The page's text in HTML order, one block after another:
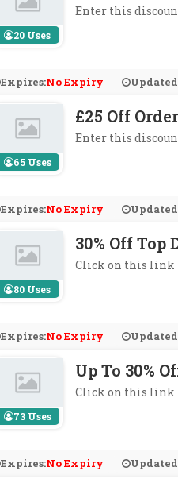
20 Uses
Enter this
Expires:No Expiry Updated
65 Uses
£25 Off
Enter this
Expires:No Expiry Updated
80 Uses
30% Off
Click on this link
Expires:No Expiry Updated
73 Uses
Up To 30%
Click on this link
Expires:No Expiry Updated